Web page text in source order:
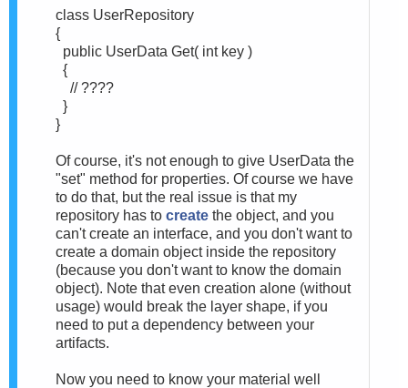
class UserRepository
{
public UserData Get( int key )
{
// ????
}
}
Of course, it's not enough to give UserData the
"set" method for properties. Of course we have
to do that, but the real issue is that my
repository has to create the object, and you
can't create an interface, and you don't want to
create a domain object inside the repository
(because you don't want to know the domain
object). Note that even creation alone (without
usage) would break the layer shape, if you
need to put a dependency between your
artifacts.
Now you need to know your material well